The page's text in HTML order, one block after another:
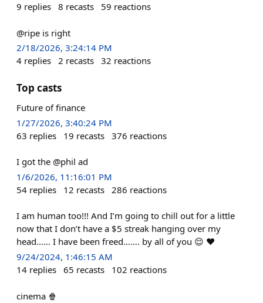
9 replies 8 recasts 59 reactions
@ripe is right
2/18/2026, 3:24:14 PM
4 replies 2 recasts 32 reactions
Top casts
Future of finance
1/27/2026, 3:40:24 PM
63 replies 19 recasts 376 reactions
I got the @phil ad
1/6/2026, 11:16:01 PM
54 replies 12 recasts 286 reactions
I am human too!!! And I’m going to chill out for a little
now that I don’t have a $5 streak hanging over my
head…… I have been freed……. by all of you 😌 ♥️
9/24/2024, 1:46:15 AM
14 replies 65 recasts 102 reactions
cinema 🍿